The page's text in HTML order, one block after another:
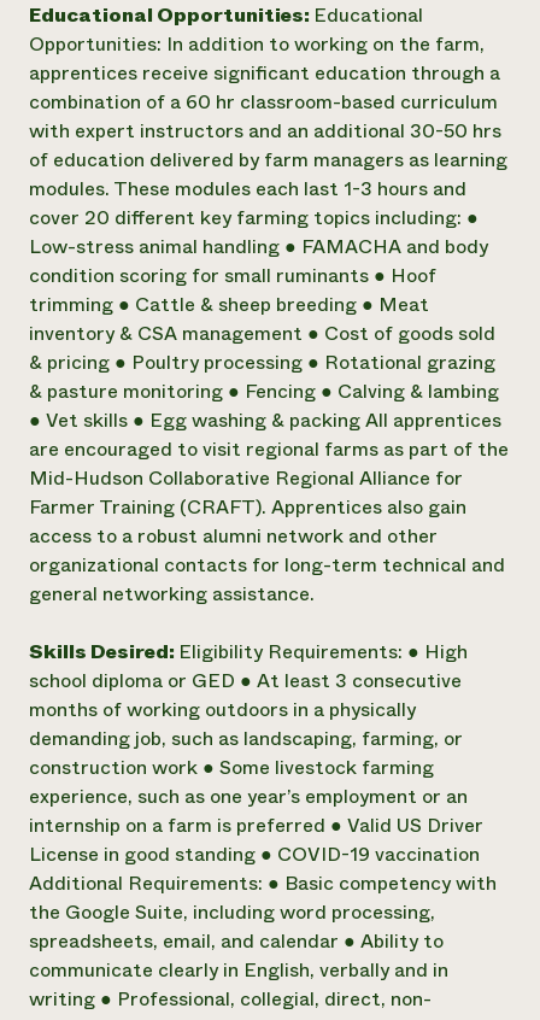
Educational Opportunities: Educational
Opportunities: In addition to working on the farm,
apprentices receive significant education through a
combination of a 60 hr classroom-based curriculum
with expert instructors and an additional 30-50 hrs
of education delivered by farm managers as learning
modules. These modules each last 1-3 hours and
cover 20 different key farming topics including: ●
Low-stress animal handling ● FAMACHA and body
condition scoring for small ruminants ● Hoof
trimming ● Cattle & sheep breeding ● Meat
inventory & CSA management ● Cost of goods sold
& pricing ● Poultry processing ● Rotational grazing
& pasture monitoring ● Fencing ● Calving & lambing
● Vet skills ● Egg washing & packing All apprentices
are encouraged to visit regional farms as part of the
Mid-Hudson Collaborative Regional Alliance for
Farmer Training (CRAFT). Apprentices also gain
access to a robust alumni network and other
organizational contacts for long-term technical and
general networking assistance.
Skills Desired: Eligibility Requirements: ● High
school diploma or GED ● At least 3 consecutive
months of working outdoors in a physically
demanding job, such as landscaping, farming, or
construction work ● Some livestock farming
experience, such as one year’s employment or an
internship on a farm is preferred ● Valid US Driver
License in good standing ● COVID-19 vaccination
Additional Requirements: ● Basic competency with
the Google Suite, including word processing,
spreadsheets, email, and calendar ● Ability to
communicate clearly in English, verbally and in
writing ● Professional, collegial, direct, non-